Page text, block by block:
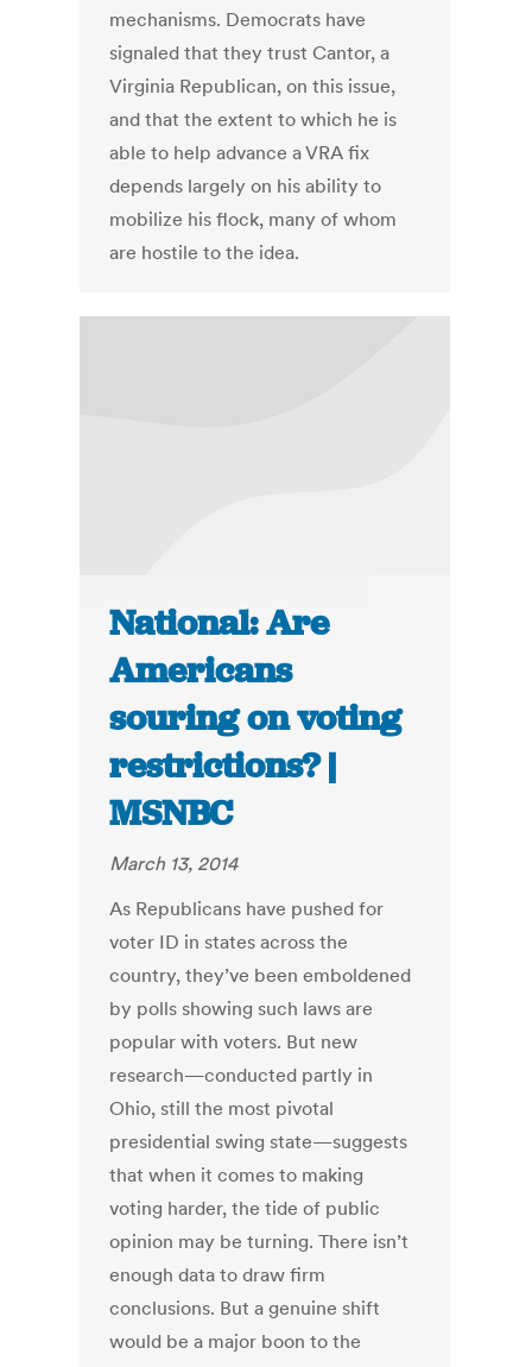
mechanisms. Democrats have
signaled that they trust Cantor, a
Virginia Republican, on this issue,
and that the extent to which he is
able to help advance a VRA fix
depends largely on his ability to
mobilize his flock, many of whom
are hostile to the idea.
National: Are
Americans
souring on voting
restrictions? |
MSNBC
March 13, 2014
As Republicans have pushed for
voter ID in states across the
country, they’ve been emboldened
by polls showing such laws are
popular with voters. But new
research—conducted partly in
Ohio, still the most pivotal
presidential swing state—suggests
that when it comes to making
voting harder, the tide of public
opinion may be turning. There isn’t
enough data to draw firm
conclusions. But a genuine shift
would be a major boon to the